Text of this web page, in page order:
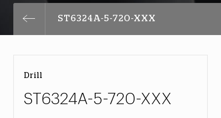
ST6324A-5-720-XXX
Drill
ST6324A-5-720-XXX